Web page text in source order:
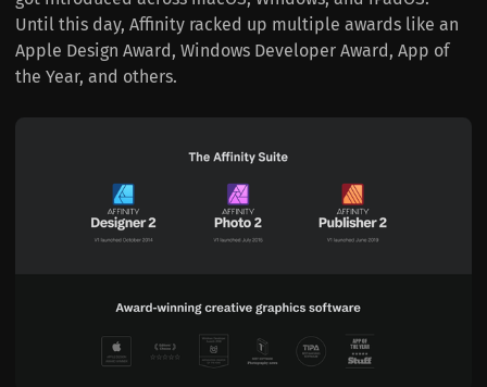
Until this day, Affinity racked up multiple awards like an
Apple Design Award, Windows Developer Award, App of
the Year, and others.